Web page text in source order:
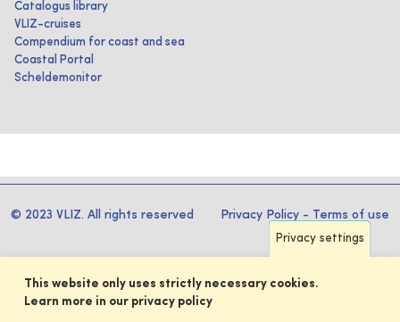
Catalogus library
VLIZ-cruises
Compendium for coast and sea
Coastal Portal
Scheldemonitor
© 2023 VLIZ. All rights reserved Privacy Policy - Terms of use
Privacy settings
This website only uses strictly necessary cookies.
Learn more in our privacy policy